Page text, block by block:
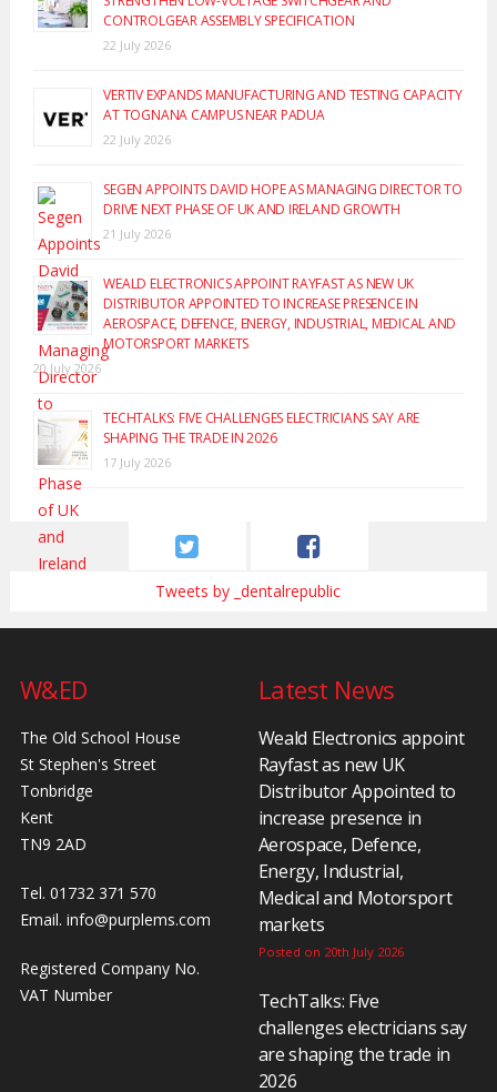
CONTROLGEAR ASSEMBLY SPECIFICATION
22 July 2026
VERTIV EXPANDS MANUFACTURING AND TESTING CAPACITY
AT TOGNANA CAMPUS NEAR PADUA
22 July 2026
SEGEN APPOINTS DAVID HOPE AS MANAGING DIRECTOR TO
DRIVE NEXT PHASE OF UK AND IRELAND GROWTH
21 July 2026
WEALD ELECTRONICS APPOINT RAYFAST AS NEW UK
DISTRIBUTOR APPOINTED TO INCREASE PRESENCE IN
AEROSPACE, DEFENCE, ENERGY, INDUSTRIAL, MEDICAL AND
MOTORSPORT MARKETS
20 July 2026
TECHTALKS: FIVE CHALLENGES ELECTRICIANS SAY ARE
SHAPING THE TRADE IN 2026
17 July 2026
Tweets by _dentalrepublic
W&ED
The Old School House
St Stephen's Street
Tonbridge
Kent
TN9 2AD
Tel. 01732 371 570
Email. info@purplems.com
Registered Company No.
VAT Number
Latest News
Weald Electronics appoint
Rayfast as new UK
Distributor Appointed to
increase presence in
Aerospace, Defence,
Energy, Industrial,
Medical and Motorsport
markets
Posted on 20th July 2026
TechTalks: Five
challenges electricians say
are shaping the trade in
2026